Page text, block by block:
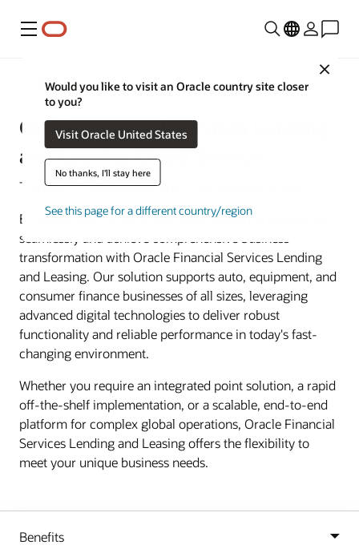
Menu
Close
Would you like to visit an Oracle country site closer
to you?
Visit Oracle United States
No thanks, I'll stay here
See this page for a different country/region
Banking
Oracle Financial Services Lending
and Leasing Cloud Service
Transform Collaboration and Drive Business Growth
Empower every area of your organization to collaborate
seamlessly and achieve comprehensive business
transformation with Oracle Financial Services Lending
and Leasing. Our solution supports auto, equipment, and
consumer finance businesses of all sizes, leveraging
advanced digital technologies to deliver robust
functionality and reliable performance in today's fast-
changing environment.
Whether you require an integrated point solution, a rapid
off-the-shelf implementation, or a scalable, end-to-end
platform for complex global operations, Oracle Financial
Services Lending and Leasing offers the flexibility to
meet your unique business needs.